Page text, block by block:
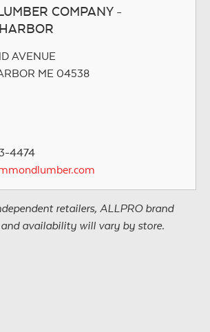
COMPANY -
AVENUE
ME 04538
4474
retailers, ALLPRO brand
availability will vary by store.